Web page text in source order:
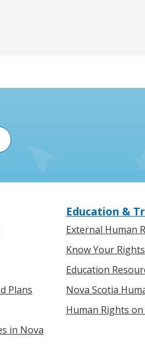
Plans
in Nova
Education &
External Human
Know Your Rights
Education
Nova Scotia
Human Rights on